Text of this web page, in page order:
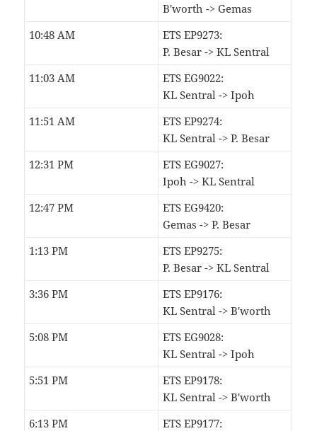
B'worth -> Gemas
10:48 AM
ETS EP9273:
P. Besar -> KL Sentral
11:03 AM
ETS EG9022:
KL Sentral -> Ipoh
11:51 AM
ETS EP9274:
KL Sentral -> P. Besar
12:31 PM
ETS EG9027:
Ipoh -> KL Sentral
12:47 PM
ETS EG9420:
Gemas -> P. Besar
1:13 PM
ETS EP9275:
P. Besar -> KL Sentral
3:36 PM
ETS EP9176:
KL Sentral -> B'worth
5:08 PM
ETS EG9028:
KL Sentral -> Ipoh
5:51 PM
ETS EP9178:
KL Sentral -> B'worth
6:13 PM
ETS EP9177: